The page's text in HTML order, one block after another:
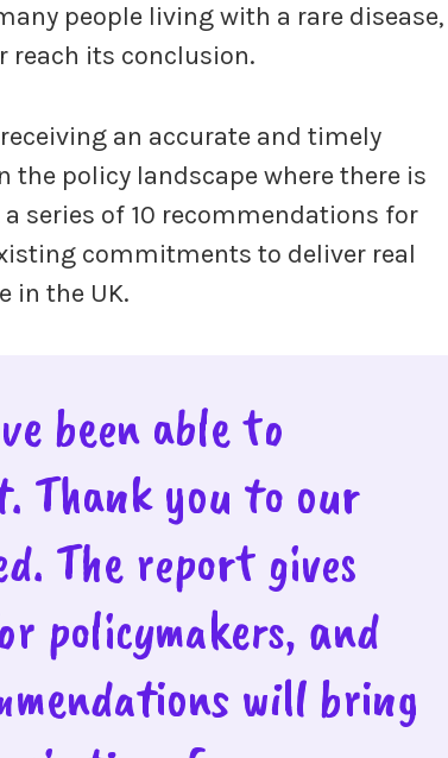
people living with a rare disease,
reach its conclusion.
an accurate and timely
the policy landscape where there is
series of 10 recommendations for
commitments to deliver real
in the UK.
been able to
Thank you to our
The report gives
policymakers, and
will bring